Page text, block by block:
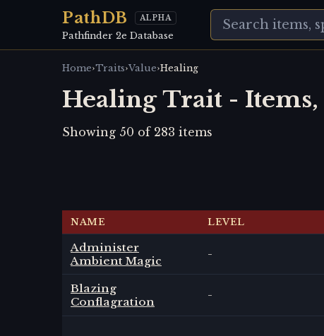
PathDB ALPHA
Pathfinder 2e Database
Home›Traits›Value›Healing
Healing Trait - Items,
Showing 50 of 283 items
NAME LEVEL
Administer
Ambient Magic
-
Blazing
Conflagration
-